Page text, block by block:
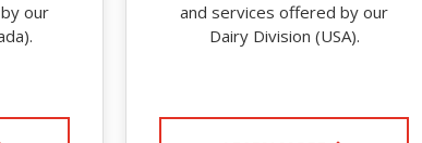
our
and services offered by our
Dairy Division (USA).